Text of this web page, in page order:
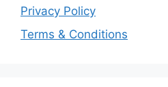
Privacy Policy
Terms & Conditions